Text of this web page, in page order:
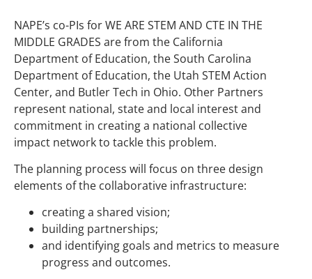
NAPE’s co-PIs for WE ARE STEM AND CTE IN THE
MIDDLE GRADES are from the California
Department of Education, the South Carolina
Department of Education, the Utah STEM Action
Center, and Butler Tech in Ohio. Other Partners
represent national, state and local interest and
commitment in creating a national collective
impact network to tackle this problem.
The planning process will focus on three design
elements of the collaborative infrastructure:
creating a shared vision;
building partnerships;
and identifying goals and metrics to measure
progress and outcomes.